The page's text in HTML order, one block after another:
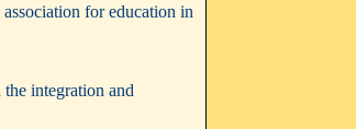
for education in
integration and